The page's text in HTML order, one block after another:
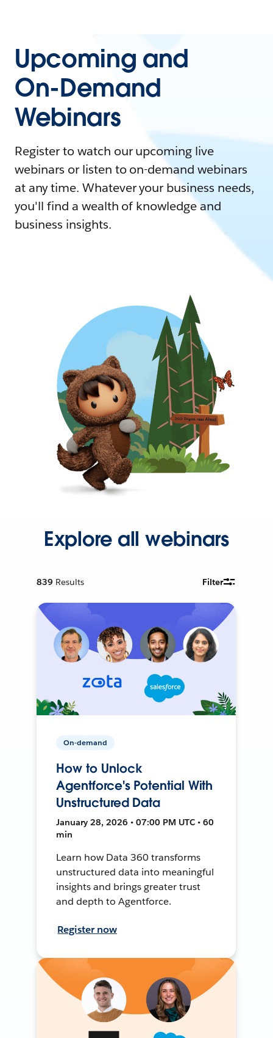
Upcoming and
On-Demand
Webinars
Register to watch our upcoming live
webinars or listen to on-demand webinars
at any time. Whatever your business needs,
you'll find a wealth of knowledge and
business insights.
Explore all webinars
839 Results Filter
On-demand
How to Unlock
Agentforce's Potential With
Unstructured Data
January 28, 2026 • 07:00 PM UTC • 60
min
Learn how Data 360 transforms
unstructured data into meaningful
insights and brings greater trust
and depth to Agentforce.
Register now